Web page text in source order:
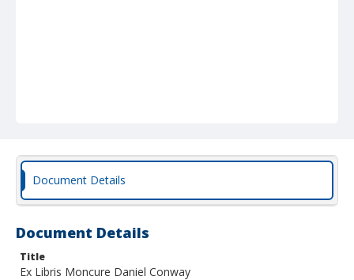
Document Details
Document Details
Title
Ex Libris Moncure Daniel Conway